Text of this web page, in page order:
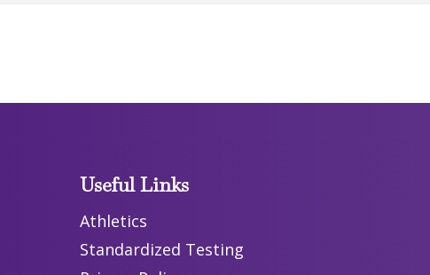
Useful Links
Athletics
Standardized Testing